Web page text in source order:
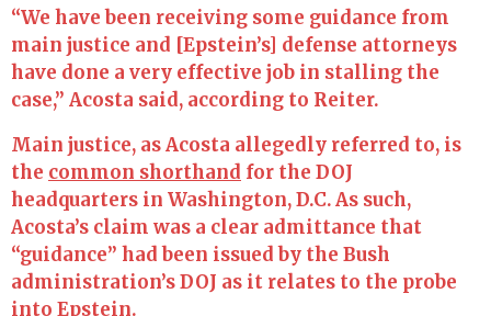
“We have been receiving some guidance from
main justice and [Epstein’s] defense attorneys
have done a very effective job in stalling the
case,” Acosta said, according to Reiter.
Main justice, as Acosta allegedly referred to, is
the common shorthand for the DOJ
headquarters in Washington, D.C. As such,
Acosta’s claim was a clear admittance that
“guidance” had been issued by the Bush
administration’s DOJ as it relates to the probe
into Epstein.